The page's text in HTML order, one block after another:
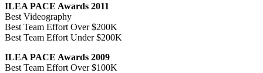
ILEA PACE Awards 2011
Best Videography
Best Team Effort Over $200K
Best Team Effort Under $200K
ILEA PACE Awards 2009
Best Team Effort Over $100K